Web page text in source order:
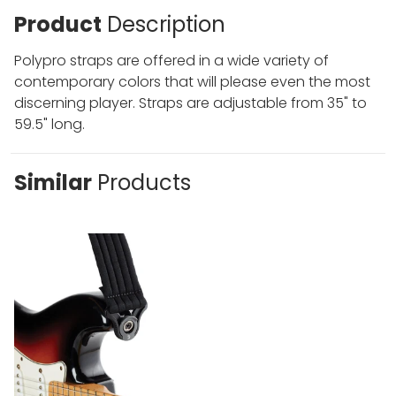
Product Description
Polypro straps are offered in a wide variety of
contemporary colors that will please even the most
discerning player. Straps are adjustable from 35" to
59.5" long.
Similar Products